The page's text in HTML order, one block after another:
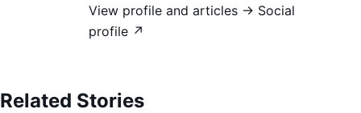
View profile and articles → Social
profile ↗
Related Stories